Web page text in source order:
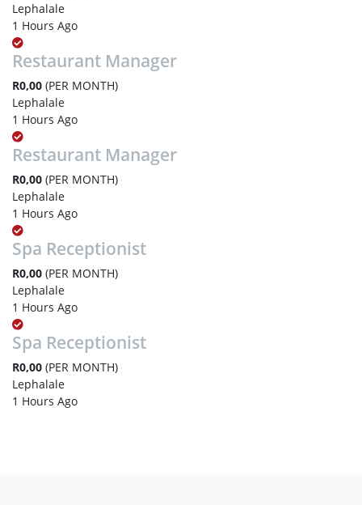
Lephalale
1 Hours Ago
Restaurant Manager
R0,00 (PER MONTH)
Lephalale
1 Hours Ago
Restaurant Manager
R0,00 (PER MONTH)
Lephalale
1 Hours Ago
Spa Receptionist
R0,00 (PER MONTH)
Lephalale
1 Hours Ago
Spa Receptionist
R0,00 (PER MONTH)
Lephalale
1 Hours Ago